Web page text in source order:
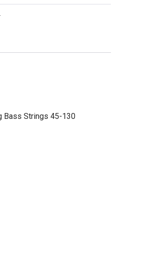
Bass Strings 45-130